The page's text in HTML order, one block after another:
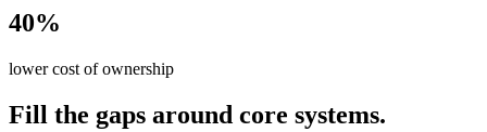
40%
lower cost of ownership
Fill the gaps around core systems.